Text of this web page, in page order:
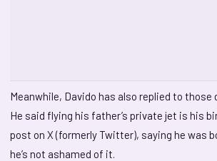
Meanwhile, Davido has also replied to those
He said flying his father’s private jet is his
post on X (formerly Twitter), saying he was
he’s not ashamed of it.